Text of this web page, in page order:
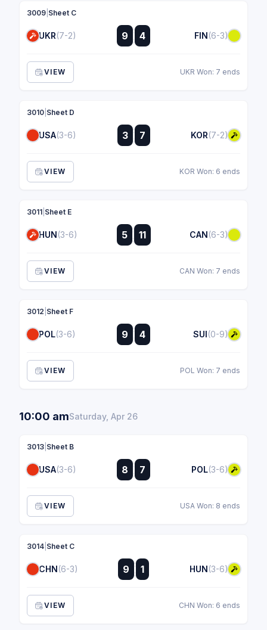
3009 Sheet C
UKR(7-2) 9
:
: 4 FIN(6-3)
VIEW UKR Won: 7 ends
3010 Sheet D
USA(3-6) 3 :
:
7 KOR(7-2)
VIEW KOR Won: 6 ends
3011 Sheet E
HUN(3-6) 5 :
: 11 CAN(6-3)
VIEW CAN Won: 7 ends
3012 Sheet F
POL(3-6) 9
:
: 4 SUI(0-9)
VIEW POL Won: 7 ends
10:00 amSaturday, Apr 26
3013 Sheet B
USA(3-6) 8
:
:
7 POL(3-6)
VIEW USA Won: 8 ends
3014 Sheet C
CHN(6-3) 9
:
: 1 HUN(3-6)
VIEW CHN Won: 6 ends